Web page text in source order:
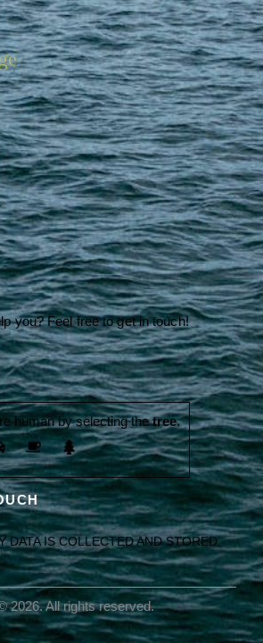
human by selecting thetree.
DATA ISCOLLECTED AND STORED
2026. All rights reserved.